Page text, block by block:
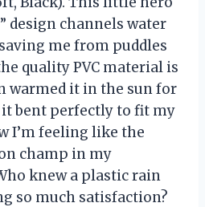
design channels water
me from puddles
quality PVC material is
warmed it in the sun for
it bent perfectly to fit my
I’m feeling like the
champ in my
knew a plastic rain
so much satisfaction?